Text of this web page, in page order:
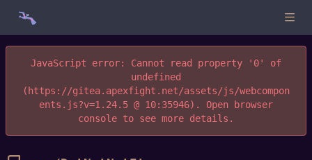
JavaScript error: Cannot read property '0' of
undefined
(https://gitea.apexfight.net/assets/js/webcompon
ents.js?v=1.24.5 @ 10:35946). Open browser
console to see more details.